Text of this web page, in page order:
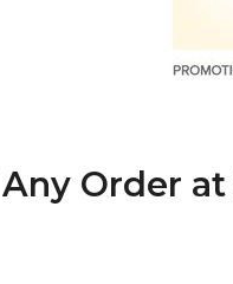
Order